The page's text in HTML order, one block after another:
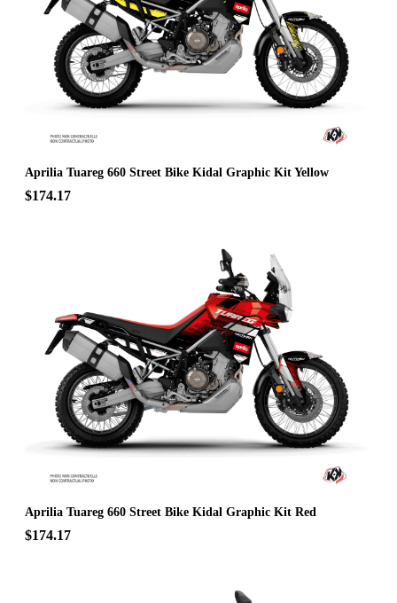
Aprilia Tuareg 660 Street Bike Kidal Graphic Kit Yellow
$174.17
Aprilia Tuareg 660 Street Bike Kidal Graphic Kit Red
$174.17